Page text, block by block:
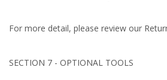
For more detail, please review our
SECTION 7 - OPTIONAL TOOLS